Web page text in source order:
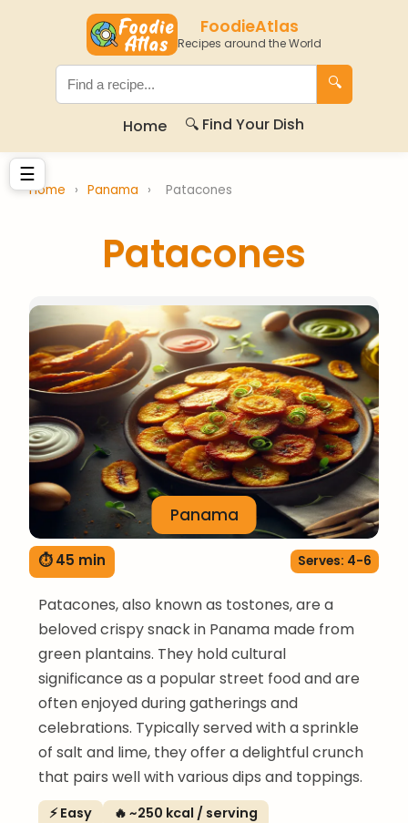
FoodieAtlas
Recipes around the World
🔍
Home 🔍 Find Your Dish
☰
Home › Panama › Patacones
Patacones
Panama
⏱ 45 min Serves: 4-6
Patacones, also known as tostones, are a
beloved crispy snack in Panama made from
green plantains. They hold cultural
significance as a popular street food and are
often enjoyed during gatherings and
celebrations. Typically served with a sprinkle
of salt and lime, they offer a delightful crunch
that pairs well with various dips and toppings.
⚡ Easy 🔥 ~250 kcal / serving